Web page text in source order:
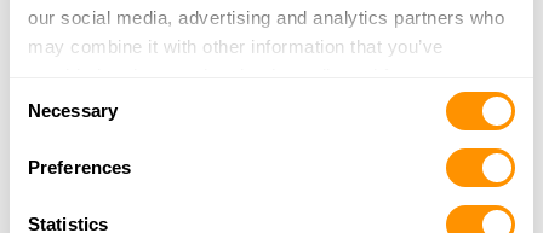
our social media, advertising and analytics partners who
may combine it with other information that you’ve
of their services.
Selection
Necessary
Preferences
Statistics